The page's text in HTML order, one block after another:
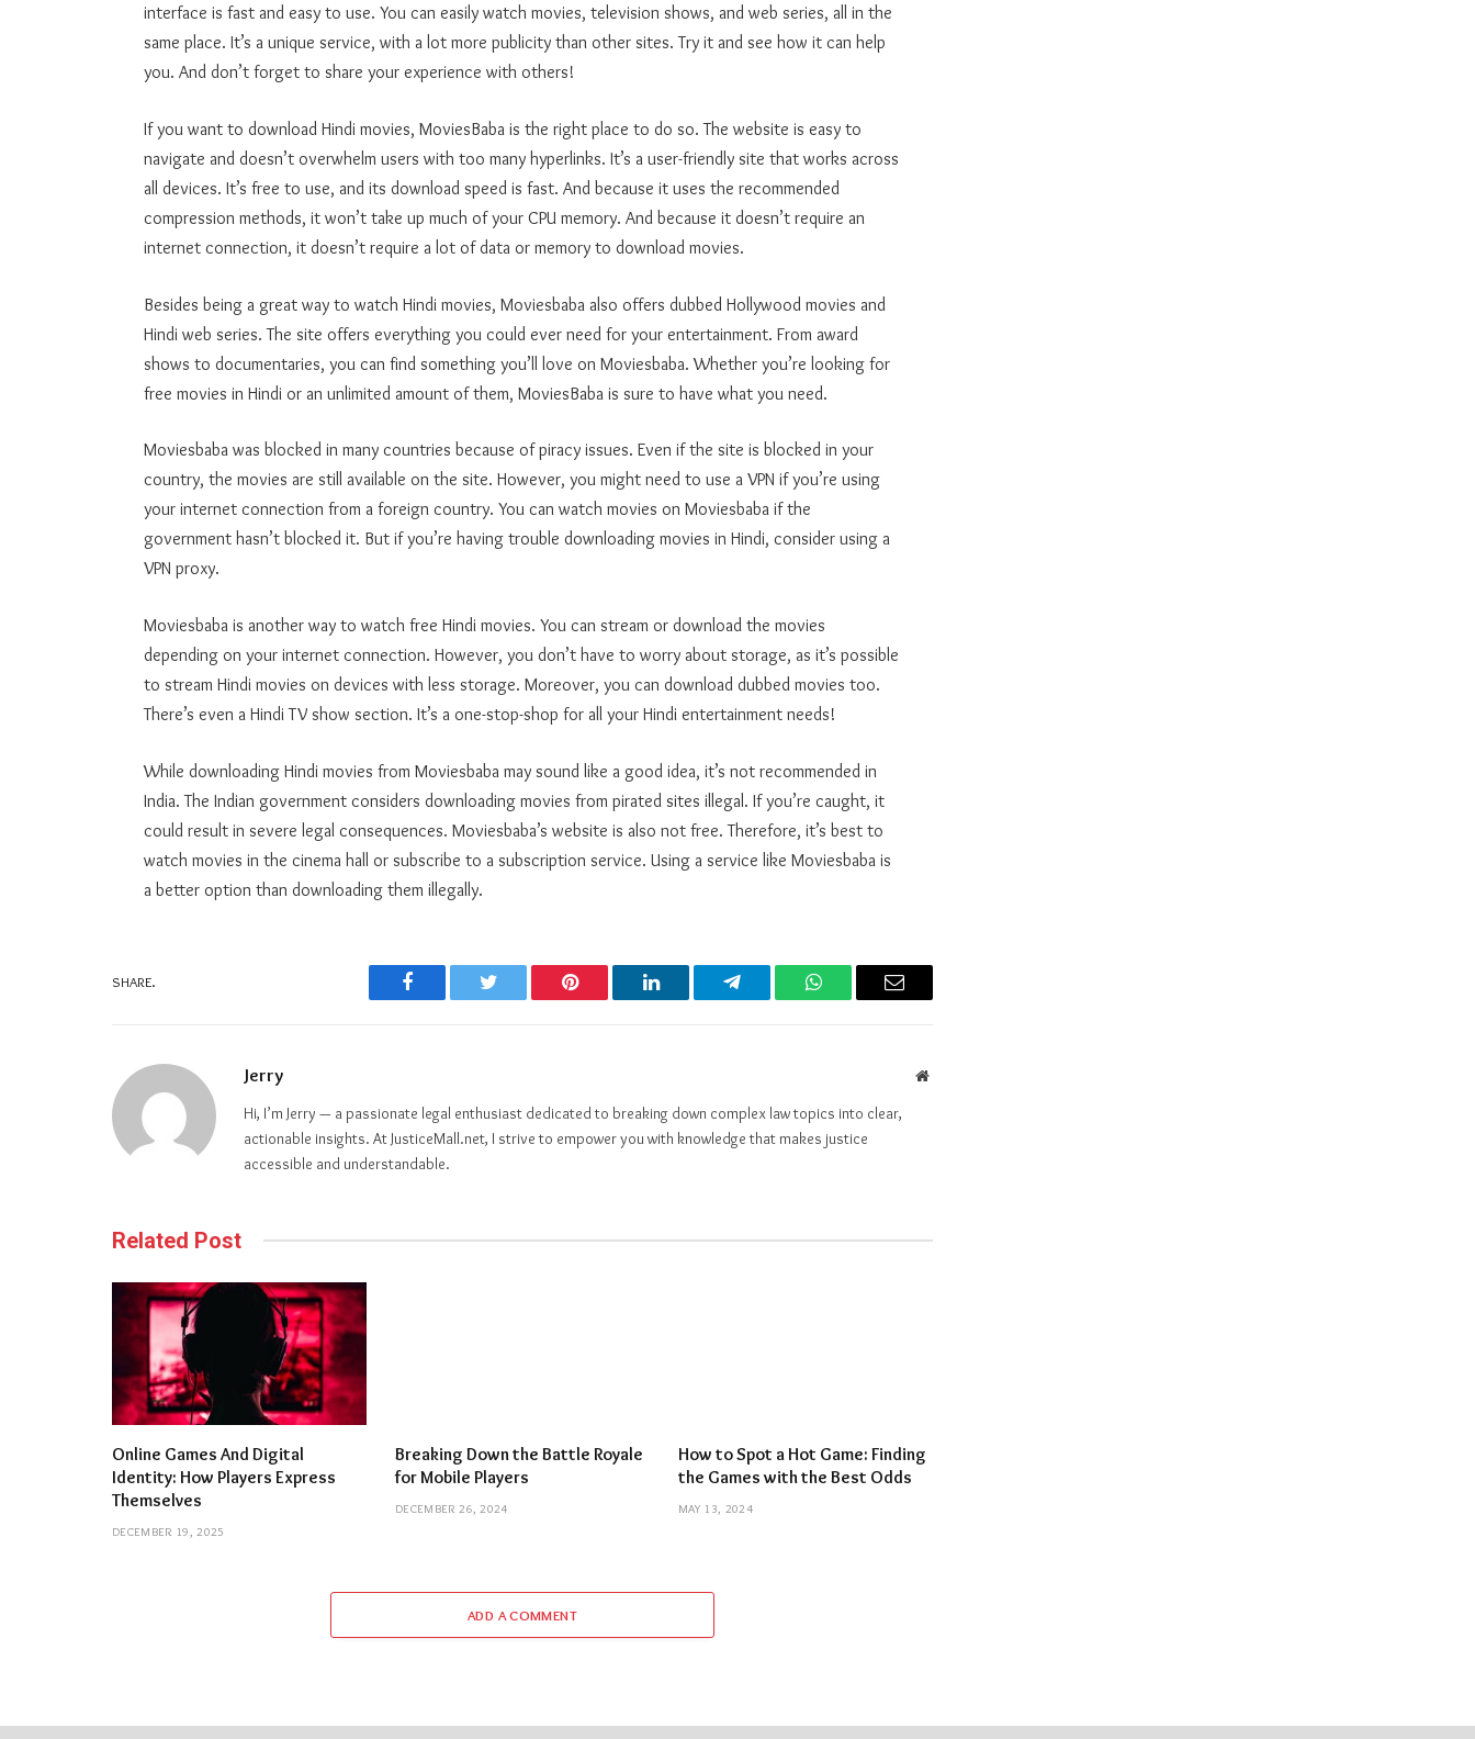
interface is fast and easy to use. You can easily watch movies, television shows, and web series, all in the
same place. It’s a unique service, with a lot more publicity than other sites. Try it and see how it can help
you. And don’t forget to share your experience with others!
If you want to download Hindi movies, MoviesBaba is the right place to do so. The website is easy to
navigate and doesn’t overwhelm users with too many hyperlinks. It’s a user-friendly site that works across
all devices. It’s free to use, and its download speed is fast. And because it uses the recommended
compression methods, it won’t take up much of your CPU memory. And because it doesn’t require an
internet connection, it doesn’t require a lot of data or memory to download movies.
Besides being a great way to watch Hindi movies, Moviesbaba also offers dubbed Hollywood movies and
Hindi web series. The site offers everything you could ever need for your entertainment. From award
shows to documentaries, you can find something you’ll love on Moviesbaba. Whether you’re looking for
free movies in Hindi or an unlimited amount of them, MoviesBaba is sure to have what you need.
Moviesbaba was blocked in many countries because of piracy issues. Even if the site is blocked in your
country, the movies are still available on the site. However, you might need to use a VPN if you’re using
your internet connection from a foreign country. You can watch movies on Moviesbaba if the
government hasn’t blocked it. But if you’re having trouble downloading movies in Hindi, consider using a
VPN proxy.
Moviesbaba is another way to watch free Hindi movies. You can stream or download the movies
depending on your internet connection. However, you don’t have to worry about storage, as it’s possible
to stream Hindi movies on devices with less storage. Moreover, you can download dubbed movies too.
There’s even a Hindi TV show section. It’s a one-stop-shop for all your Hindi entertainment needs!
While downloading Hindi movies from Moviesbaba may sound like a good idea, it’s not recommended in
India. The Indian government considers downloading movies from pirated sites illegal. If you’re caught, it
could result in severe legal consequences. Moviesbaba’s website is also not free. Therefore, it’s best to
watch movies in the cinema hall or subscribe to a subscription service. Using a service like Moviesbaba is
a better option than downloading them illegally.
SHARE.
Facebook Twitter Pinterest LinkedIn Telegram WhatsAppEmail
Jerry Website
Hi, I’m Jerry — a passionate legal enthusiast dedicated to breaking down complex law topics into clear,
actionable insights. At JusticeMall.net, I strive to empower you with knowledge that makes justice
accessible and understandable.
Related Post
Online Games And Digital
Identity: How Players Express
Themselves
DECEMBER 19, 2025
Breaking Down the Battle Royale
for Mobile Players
DECEMBER 26, 2024
How to Spot a Hot Game: Finding
the Games with the Best Odds
MAY 13, 2024
ADD A COMMENT